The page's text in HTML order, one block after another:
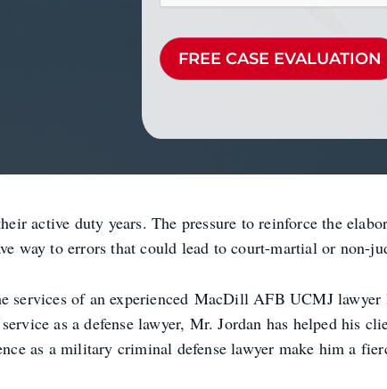
active duty years. The pressure to reinforce the
way to errors that could lead to court-martial or non-
of an experienced MacDill AFB UCMJ lawyer
as a defense lawyer, Mr. Jordan has helped his
as a military criminal defense lawyer make him a